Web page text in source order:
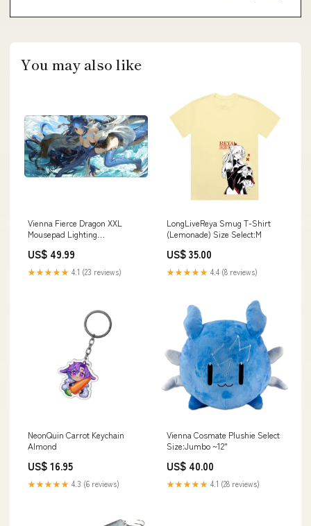
You may also like
Vienna Fierce Dragon XXL
Mousepad Lighting
US$ 49.99
★★★★★ 4.1 (23 reviews)
LongLiveReya Smug T-Shirt
(Lemonade) Size Select:M
US$ 35.00
★★★★★ 4.4 (8 reviews)
NeonQuin Carrot Keychain
Almond
US$ 16.95
★★★★★ 4.3 (6 reviews)
Vienna Cosmate Plushie Select
Size:Jumbo ~12"
US$ 40.00
★★★★★ 4.1 (28 reviews)